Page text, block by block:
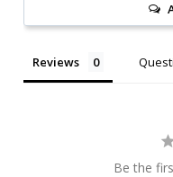
Reviews
Be the